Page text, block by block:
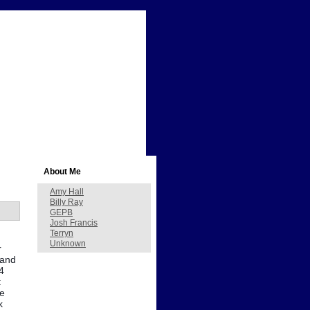
About Me
Amy Hall
Billy Ray
GEPB
Josh Francis
Terryn
Unknown